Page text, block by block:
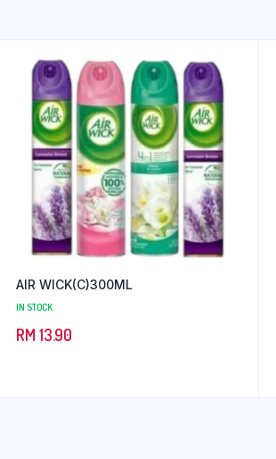
AIR WICK(C)300ML
IN STOCK
RM 13.90